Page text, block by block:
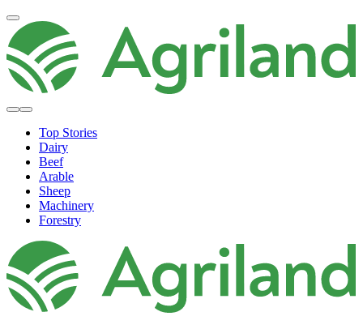
Top Stories
Dairy
Beef
Arable
Sheep
Machinery
Forestry